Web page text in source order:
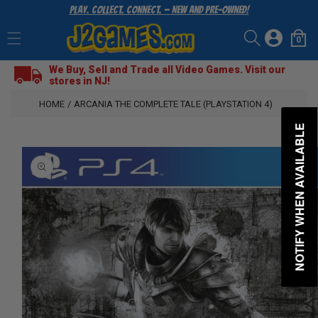
CONTENT
Play. Collect. Connect. — New and Pre-Owned!
Log
in
Cart
0
items
We Buy, Sell and Trade all Video Games. Visit our
stores in NJ!
HOME / ARCANIA THE COMPLETE TALE (PLAYSTATION 4)
SKIP
PRODUCT
INFORMATION
NOTIFY WHEN AVAILABLE